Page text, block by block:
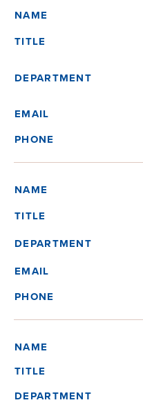
NAME
TITLE
DEPARTMENT
EMAIL
PHONE
NAME
TITLE
DEPARTMENT
EMAIL
PHONE
NAME
TITLE
DEPARTMENT